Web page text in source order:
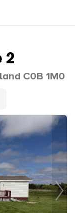
2
C0B 1M0